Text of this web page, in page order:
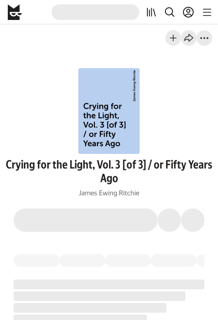
Crying for the Light, Vol. 3 [of 3] / or Fifty Years
Ago
James Ewing Ritchie